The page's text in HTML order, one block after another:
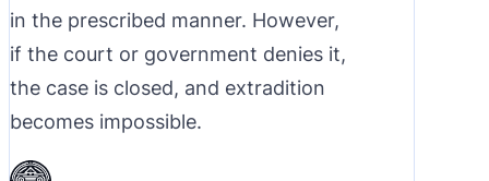
in the prescribed manner. However,
if the court or government denies it,
the case is closed, and extradition
becomes impossible.